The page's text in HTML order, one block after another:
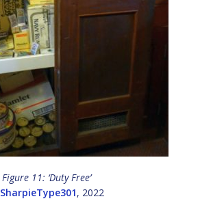
Figure 11: ‘Duty Free’
SharpieType301, 2022